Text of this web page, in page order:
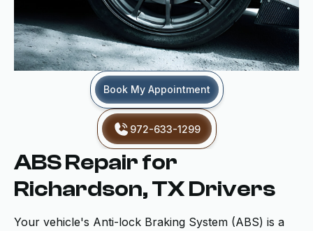
Book My Appointment
972-633-1299
ABS Repair for
Richardson, TX Drivers
Your vehicle's Anti-lock Braking System (ABS) is a